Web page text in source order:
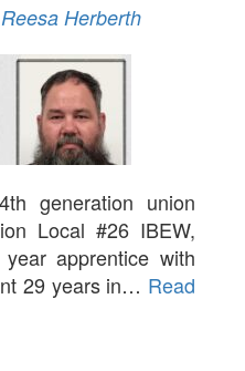
Reesa Herberth
generation union
Local #26 IBEW,
apprentice with
29 years in… Read